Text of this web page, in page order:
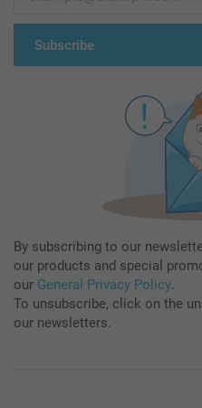
Subscribe
By subscribing to our
our products and special
our General Privacy Policy.
To unsubscribe, click on the
our newsletters.